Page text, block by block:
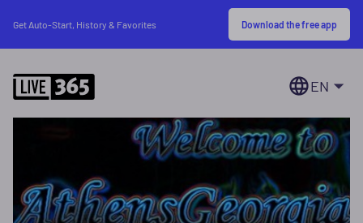
Get Auto-Start, History & Favorites Download the free app
EN